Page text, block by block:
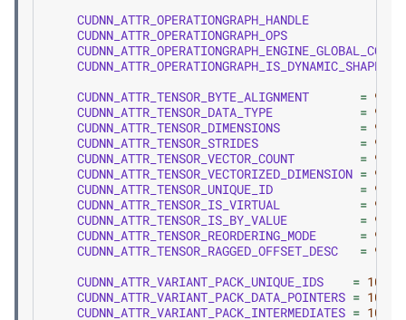
CUDNN_ATTR_OPERATIONGRAPH_HANDLE
CUDNN_ATTR_OPERATIONGRAPH_OPS
CUDNN_ATTR_OPERATIONGRAPH_ENGINE_GLOBAL_COUNT
CUDNN_ATTR_TENSOR_BYTE_ALIGNMENT
= 900
CUDNN_ATTR_TENSOR_DATA_TYPE
= 901
CUDNN_ATTR_TENSOR_DIMENSIONS
= 902
CUDNN_ATTR_TENSOR_STRIDES
= 903
CUDNN_ATTR_TENSOR_VECTOR_COUNT
= 904
CUDNN_ATTR_TENSOR_VECTORIZED_DIMENSION = 905
CUDNN_ATTR_TENSOR_UNIQUE_ID
= 906
CUDNN_ATTR_TENSOR_IS_VIRTUAL
= 907
CUDNN_ATTR_TENSOR_IS_BY_VALUE
= 908
CUDNN_ATTR_TENSOR_REORDERING_MODE
= 909
CUDNN_ATTR_TENSOR_RAGGED_OFFSET_DESC
= 910
CUDNN_ATTR_VARIANT_PACK_UNIQUE_IDS
= 1000
CUDNN_ATTR_VARIANT_PACK_DATA_POINTERS = 1001
CUDNN_ATTR_VARIANT_PACK_INTERMEDIATES = 1002